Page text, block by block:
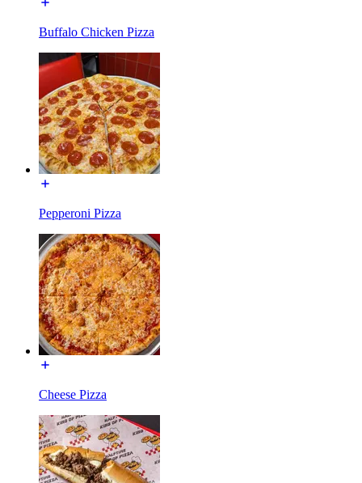
Buffalo Chicken Pizza
Pepperoni Pizza
Cheese Pizza